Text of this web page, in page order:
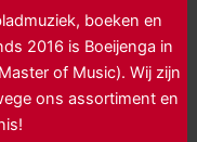
boeken en
2016 is Boeijenga in
of Music). Wij zijn
ons assortiment en